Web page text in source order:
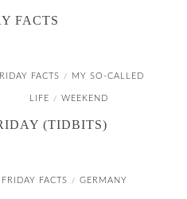
FACTS
FACTS / MY SO-CALLED
LIFE / WEEKEND
(TIDBITS)
FRIDAY FACTS / GERMANY